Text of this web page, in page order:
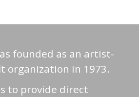
founded as an artist-
organization in 1973.
to provide direct